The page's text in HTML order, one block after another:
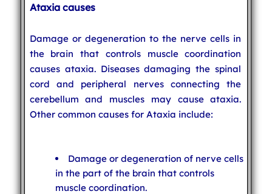
Ataxia causes
Damage or degeneration to the nerve cells in
the brain that controls muscle coordination
causes ataxia. Diseases damaging the spinal
cord and peripheral nerves connecting the
cerebellum and muscles may cause ataxia.
Other common causes for Ataxia include:
Damage or degeneration of nerve cells
in the part of the brain that controls
muscle coordination.